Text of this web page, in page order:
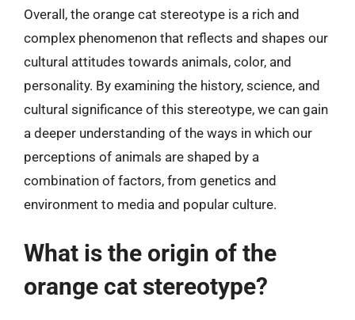
Overall, the orange cat stereotype is a rich and
complex phenomenon that reflects and shapes our
cultural attitudes towards animals, color, and
personality. By examining the history, science, and
cultural significance of this stereotype, we can gain
a deeper understanding of the ways in which our
perceptions of animals are shaped by a
combination of factors, from genetics and
environment to media and popular culture.
What is the origin of the
orange cat stereotype?